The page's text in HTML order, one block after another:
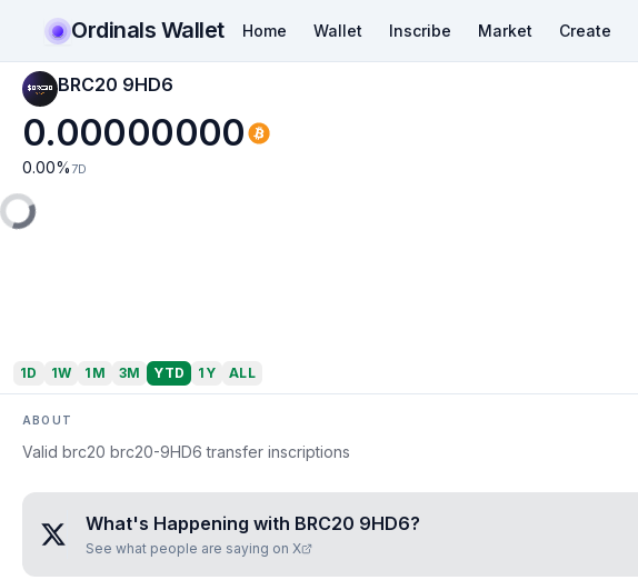
Ordinals Wallet Home Wallet Inscribe Market Create
BRC20 9HD6
0.00000000
0.00% 7D
1D 1W 1M 3M YTD 1Y ALL
ABOUT
Valid brc20 brc20-9HD6 transfer inscriptions
What's Happening with BRC20 9HD6?
See what people are saying on X